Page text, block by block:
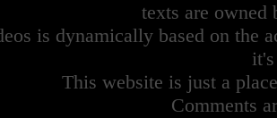
texts are owned
is dynamically based on the
This website is just a
Comments